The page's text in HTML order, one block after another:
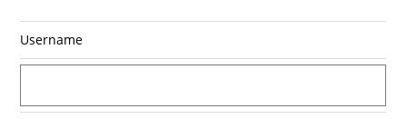
Username